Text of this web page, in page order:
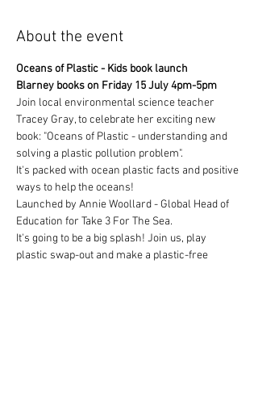
About the event
Oceans of Plastic - Kids book launch
Blarney books on Friday 15 July 4pm-5pm
Join local environmental science teacher
Tracey Gray, to celebrate her exciting new
book: "Oceans of Plastic - understanding and
solving a plastic pollution problem".
It's packed with ocean plastic facts and positive
ways to help the oceans!
Launched by Annie Woollard - Global Head of
Education for Take 3 For The Sea.
It's going to be a big splash! Join us, play
plastic swap-out and make a plastic-free